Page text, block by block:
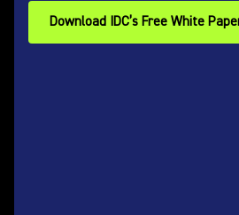
Download IDC’s Free White